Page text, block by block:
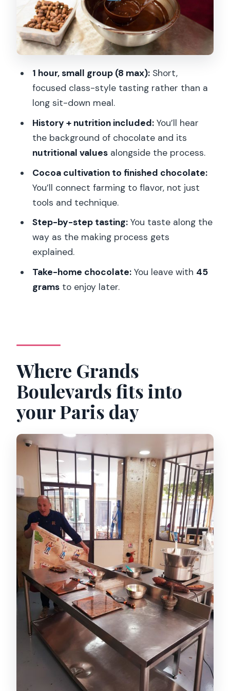
The 45 grams you take home (and how
to use it well)
Price and value: is $35 a fair deal?
suits best
A realistic expectation check before
Should you book this Paris chocolate
workshop?
FAQ
How long is the Paris Chocolate
Discovery Workshop and Tasting?
What is the price per person?
Where does the workshop take place?
What languages are offered?
Is the workshop suitable for children?
Can I cancel and get a refund?
1 hour, small group (8 max):Short,
focused class-style tasting rather than a
long sit-down meal.
History + nutrition included:You’ll hear
the background of chocolate and its
nutritional valuesalongside the process.
Cocoa cultivation to finished chocolate:
You’ll connect farming to flavor, not just
tools and technique.
Step-by-step tasting:You taste along the
way as the making process gets
explained.
Take-home chocolate:You leave with 45
gramsto enjoy later.
Where Grands
Boulevards fits into
your Paris day